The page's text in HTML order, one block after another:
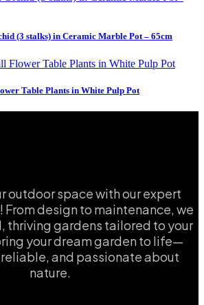
(3 stalks) in Ceramic Marble Pot – 65cm
Table Plants in White Pulp Pot
outdoor space with our expert
From design to maintenance, we
thriving gardens tailored to your
your dream garden to life—
and passionate about
nature.